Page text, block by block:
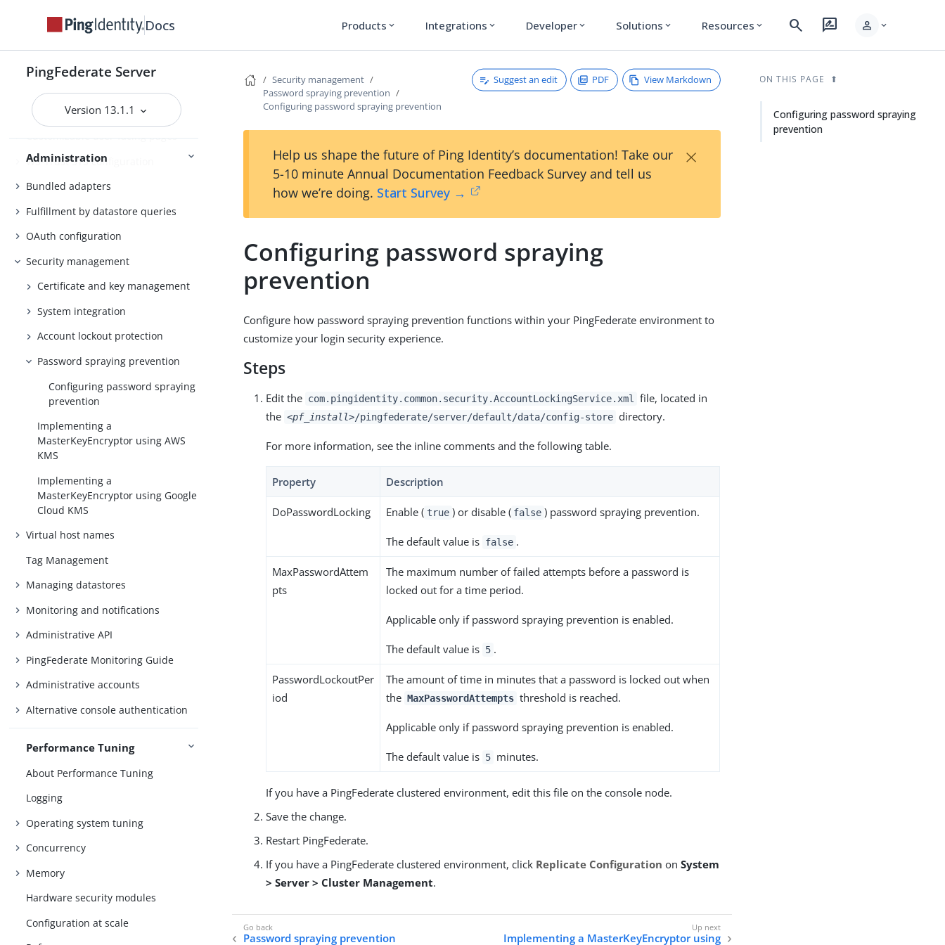
Docs Products expand_more Integrations expand_more Developer expand_more Solutions expand_more Resources expand_more search rate_review person expand_more
PingFederate Server
Version 13.1.1
Administration
System administration
Outbound provisioning CLI
Customizable user-facing pages
WS-Trust STS configuration
Bundled adapters
Fulfillment by datastore queries
OAuth configuration
Security management
Certificate and key management
System integration
Account lockout protection
Password spraying prevention
Configuring password spraying
prevention
Implementing a
MasterKeyEncryptor using AWS
KMS
Implementing a
MasterKeyEncryptor using Google
Cloud KMS
Virtual host names
Tag Management
Managing datastores
Monitoring and notifications
Administrative API
PingFederate Monitoring Guide
Administrative accounts
Alternative console authentication
Performance Tuning
About Performance Tuning
Logging
Operating system tuning
Concurrency
Memory
Hardware security modules
Configuration at scale
Security management
Password spraying prevention
Configuring password spraying prevention
Suggest an edit PDF View Markdown
Help us shape the future of Ping Identity’s documentation! Take our
5-10 minute Annual Documentation Feedback Survey and tell us
how we’re doing. Start Survey →
×
Configuring password spraying
prevention
Configure how password spraying prevention functions within your PingFederate environment to
customize your login security experience.
Steps
Edit the com.pingidentity.common.security.AccountLockingService.xml
file, located in
the <pf_install>/pingfederate/server/default/data/config-store directory.
For more information, see the inline comments and the following table.
Property Description
DoPasswordLocking Enable ( true ) or disable ( false ) password spraying prevention.
The default value is false .
MaxPasswordAttem
pts
The maximum number of failed attempts before a password is
locked out for a time period.
Applicable only if password spraying prevention is enabled.
The default value is 5 .
PasswordLockoutPer
iod
The amount of time in minutes that a password is locked out when
the MaxPasswordAttempts threshold is reached.
Applicable only if password spraying prevention is enabled.
The default value is 5 minutes.
If you have a PingFederate clustered environment, edit this file on the console node.
Save the change.
Restart PingFederate.
If you have a PingFederate clustered environment, click Replicate Configuration onSystem
> Server > Cluster Management.
Password spraying prevention
Implementing a MasterKeyEncryptor using
ON THIS PAGE
Configuring password spraying
prevention